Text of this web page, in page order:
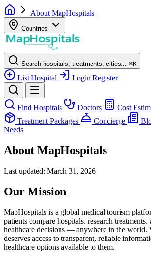
About MapHospitals
Countries
Search hospitals, treatments, cities... ⌘K
List Hospital Login Register
Find Hospitals Doctors Cost
Treatment Packages
Concierge
Needs
About MapHospitals
Last updated: March 31, 2026
Our Mission
MapHospitals is a global medical tourism
patients compare hospitals, research
healthcare decisions — anywhere in the world.
deserves access to transparent, reliable
healthcare options available to them.